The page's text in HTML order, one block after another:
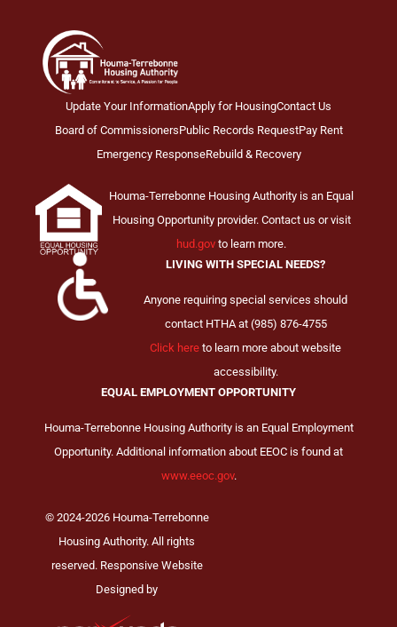
Update Your InformationApply for HousingContact Us
Board of CommissionersPublic Records RequestPay Rent
Emergency ResponseRebuild & Recovery
Houma-Terrebonne Housing Authority is an Equal
Housing Opportunity provider. Contact us or visit
hud.gov to learn more.
LIVING WITH SPECIAL NEEDS?
Anyone requiring special services should
contact HTHA at (985) 876-4755
Click here to learn more about website
accessibility.
EQUAL EMPLOYMENT OPPORTUNITY
Houma-Terrebonne Housing Authority is an Equal Employment
Opportunity. Additional information about EEOC is found at
www.eeoc.gov.
© 2024-2026 Houma-Terrebonne
Housing Authority. All rights
reserved. Responsive Website
Designed by